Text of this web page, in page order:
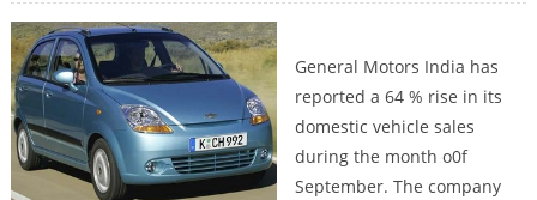
General Motors India has
reported a 64 % rise in its
domestic vehicle sales
during the month o0f
September. The company